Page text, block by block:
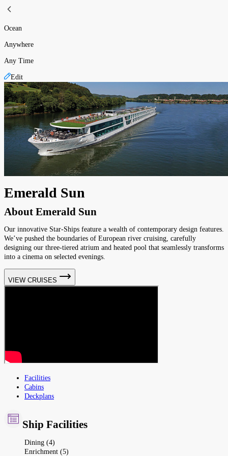
Ocean
Anywhere
Any Time
Edit
Emerald Sun
About Emerald Sun
Our innovative Star-Ships feature a wealth of contemporary design features.
We’ve pushed the boundaries of European river cruising, carefully
designing our three-tiered atrium and heated pool that seamlessly transforms
into a cinema on selected evenings.
VIEW CRUISES
Facilities
Cabins
Deckplans
Ship Facilities
Dining (4)
Enrichment (5)